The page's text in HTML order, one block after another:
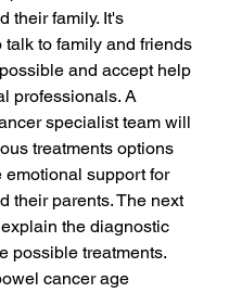
their family. It's
talk to family and friends
and accept help
professionals. A
specialist team will
treatments options
emotional support for
their parents. The next
the diagnostic
possible treatments.
cancer age